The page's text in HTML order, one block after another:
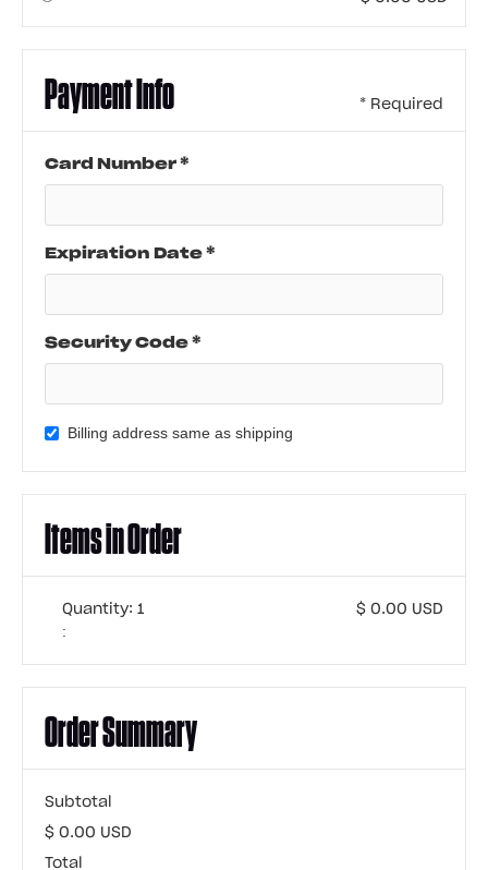
Payment Info * Required
Card Number *
Expiration Date *
Security Code *
Billing address same as shipping
Items in Order
1
:
$ 0.00 USD
Order Summary
Subtotal
$ 0.00 USD
Total